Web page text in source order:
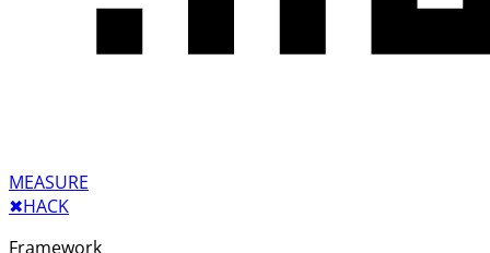
MEASURE
✖︎HACK
Framework